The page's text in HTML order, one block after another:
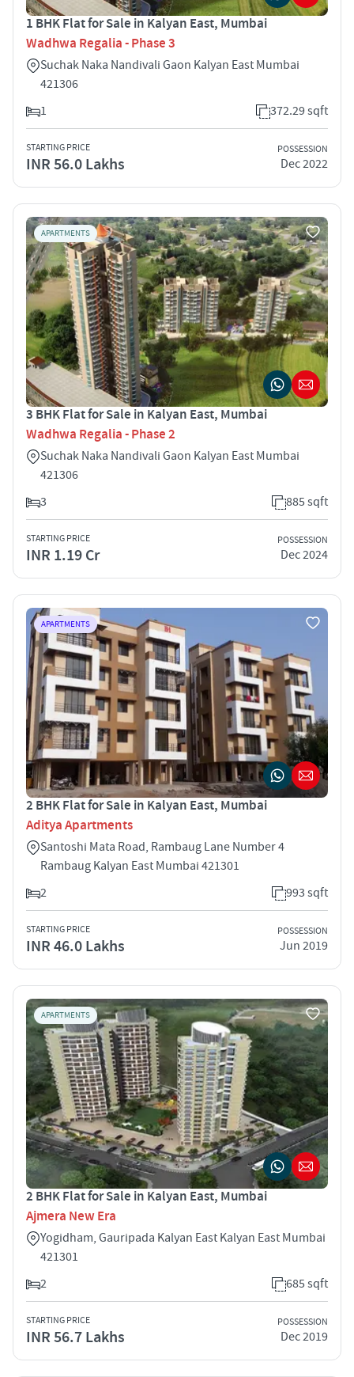
1 BHK Flat for Sale in Kalyan East, Mumbai
Wadhwa Regalia - Phase 3
Suchak Naka Nandivali Gaon Kalyan East Mumbai
421306
1
372.29 sqft
STARTING PRICE
INR 56.0 Lakhs
POSSESSION
Dec 2022
APARTMENTS
3 BHK Flat for Sale in Kalyan East, Mumbai
Wadhwa Regalia - Phase 2
Suchak Naka Nandivali Gaon Kalyan East Mumbai
421306
3
885 sqft
STARTING PRICE
INR 1.19 Cr
POSSESSION
Dec 2024
APARTMENTS
2 BHK Flat for Sale in Kalyan East, Mumbai
Aditya Apartments
Santoshi Mata Road, Rambaug Lane Number 4
Rambaug Kalyan East Mumbai 421301
2
993 sqft
STARTING PRICE
INR 46.0 Lakhs
POSSESSION
Jun 2019
APARTMENTS
2 BHK Flat for Sale in Kalyan East, Mumbai
Ajmera New Era
Yogidham, Gauripada Kalyan East Kalyan East Mumbai
421301
2
685 sqft
STARTING PRICE
INR 56.7 Lakhs
POSSESSION
Dec 2019